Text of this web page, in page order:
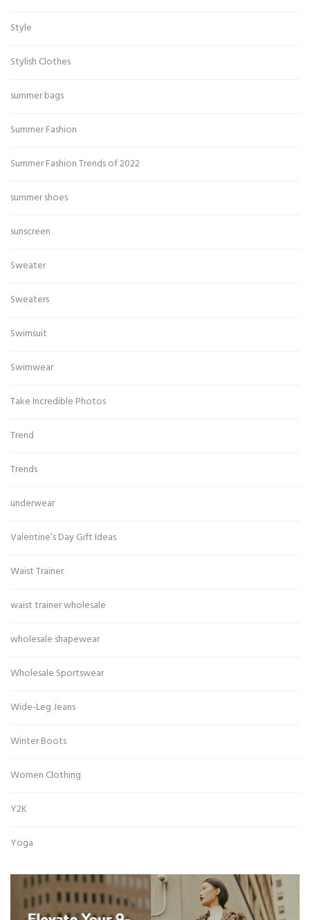
Style
Stylish Clothes
summer bags
Summer Fashion
Summer Fashion Trends of 2022
summer shoes
sunscreen
Sweater
Sweaters
Swimsuit
Swimwear
Take Incredible Photos
Trend
Trends
underwear
Valentine’s Day Gift Ideas
Waist Trainer
waist trainer wholesale
wholesale shapewear
Wholesale Sportswear
Wide-Leg Jeans
Winter Boots
Women Clothing
Y2K
Yoga